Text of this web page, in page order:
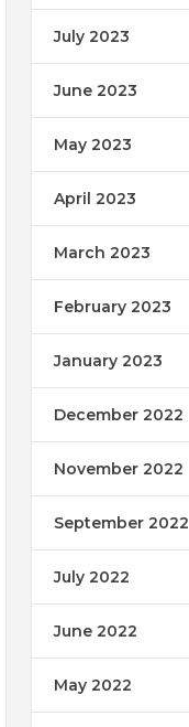
July 2023
June 2023
May 2023
April 2023
March 2023
February 2023
January 2023
December 2022
November 2022
September 2022
July 2022
June 2022
May 2022